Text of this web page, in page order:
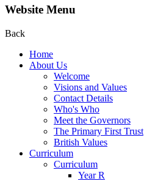
Website Menu
Back
Home
About Us
Welcome
Visions and Values
Contact Details
Who's Who
Meet the Governors
The Primary First Trust
British Values
Curriculum
Curriculum
Year R